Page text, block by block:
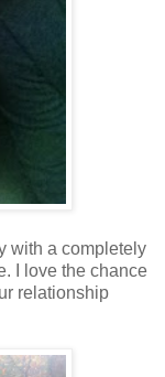
with a completely
I love the chance
relationship